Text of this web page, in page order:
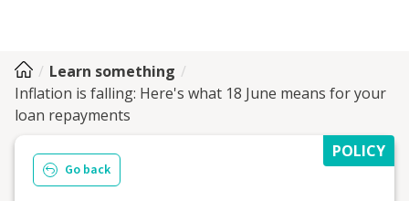
Learn something
Inflation is falling: Here's what 18 June means for your
loan repayments
POLICY
Go back